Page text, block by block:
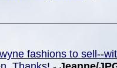
fashions to sell--